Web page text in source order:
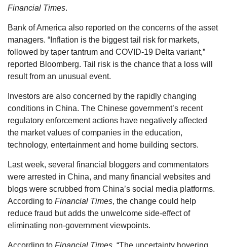
Financial Times.
Bank of America also reported on the concerns of the asset
managers. “Inflation is the biggest tail risk for markets,
followed by taper tantrum and COVID-19 Delta variant,”
reported Bloomberg. Tail risk is the chance that a loss will
result from an unusual event.
Investors are also concerned by the rapidly changing
conditions in China. The Chinese government’s recent
regulatory enforcement actions have negatively affected
the market values of companies in the education,
technology, entertainment and home building sectors.
Last week, several financial bloggers and commentators
were arrested in China, and many financial websites and
blogs were scrubbed from China’s social media platforms.
According to Financial Times, the change could help
reduce fraud but adds the unwelcome side-effect of
eliminating non-government viewpoints.
According to Financial Times, “The uncertainty hovering